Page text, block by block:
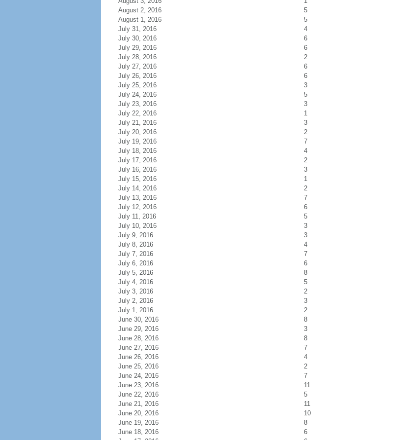
August 2, 2016
5
August 1, 2016
5
July 31, 2016
4
July 30, 2016
6
July 29, 2016
6
July 28, 2016
2
July 27, 2016
6
July 26, 2016
6
July 25, 2016
3
July 24, 2016
5
July 23, 2016
3
July 22, 2016
1
July 21, 2016
3
July 20, 2016
2
July 19, 2016
7
July 18, 2016
4
July 17, 2016
2
July 16, 2016
3
July 15, 2016
1
July 14, 2016
2
July 13, 2016
7
July 12, 2016
6
July 11, 2016
5
July 10, 2016
3
July 9, 2016
3
July 8, 2016
4
July 7, 2016
7
July 6, 2016
6
July 5, 2016
8
July 4, 2016
5
July 3, 2016
2
July 2, 2016
3
July 1, 2016
2
June 30, 2016
8
June 29, 2016
3
June 28, 2016
8
June 27, 2016
7
June 26, 2016
4
June 25, 2016
2
June 24, 2016
7
June 23, 2016
11
June 22, 2016
5
June 21, 2016
11
June 20, 2016
10
June 19, 2016
8
June 18, 2016
6